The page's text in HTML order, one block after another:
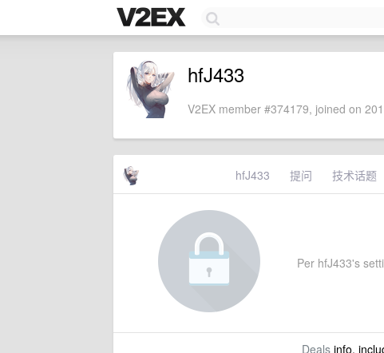
hfJ433
V2EX member #374179, joined on
hfJ433 提问 技术话题
Per hfJ433's
Dealsinfo,